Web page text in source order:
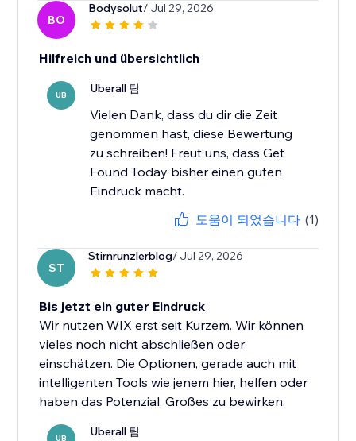
BO
Bodysolut/ Jul 29, 2026
Hilfreich und übersichtlich
UB Uberall 팀
Vielen Dank, dass du dir die Zeit
genommen hast, diese Bewertung
zu schreiben! Freut uns, dass Get
Found Today bisher einen guten
Eindruck macht.
도움이 되었습니다 (1)
ST
Stirnrunzlerblog/ Jul 29, 2026
Bis jetzt ein guter Eindruck
Wir nutzen WIX erst seit Kurzem. Wir können
vieles noch nicht abschließen oder
einschätzen. Die Optionen, gerade auch mit
intelligenten Tools wie jenem hier, helfen oder
haben das Potenzial, Großes zu bewirken.
UB Uberall 팀